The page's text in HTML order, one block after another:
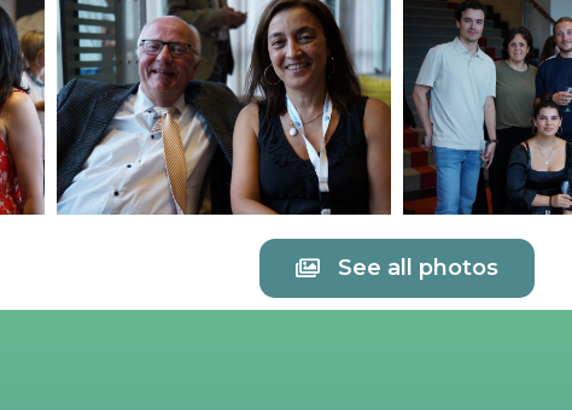
See all photos